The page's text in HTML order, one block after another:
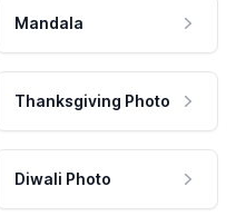
Mandala
Thanksgiving Photo
Diwali Photo